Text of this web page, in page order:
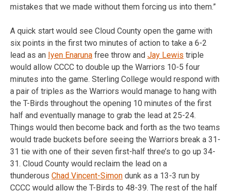
mistakes that we made without them forcing us into them.”
A quick start would see Cloud County open the game with
six points in the first two minutes of action to take a 6-2
lead as an Iyen Enaruna free throw and Jay Lewis triple
would allow CCCC to double up the Warriors 10-5 four
minutes into the game. Sterling College would respond with
a pair of triples as the Warriors would manage to hang with
the T-Birds throughout the opening 10 minutes of the first
half and eventually manage to grab the lead at 25-24.
Things would then become back and forth as the two teams
would trade buckets before seeing the Warriors break a 31-
31 tie with one of their seven first-half three’s to go up 34-
31. Cloud County would reclaim the lead on a
thunderous Chad Vincent-Simon dunk as a 13-3 run by
CCCC would allow the T-Birds to 48-39. The rest of the half